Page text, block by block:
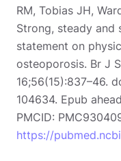
RM, Tobias JH,
Strong, steady and
statement on
osteoporosis. Br J
16;56(15):837–46.
104634. Epub
PMCID:
https://